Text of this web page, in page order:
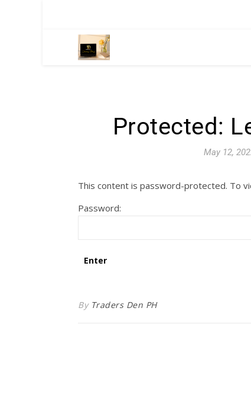
Protected:
May 12,
This content is password-protected. To
Password:
By Traders Den PH